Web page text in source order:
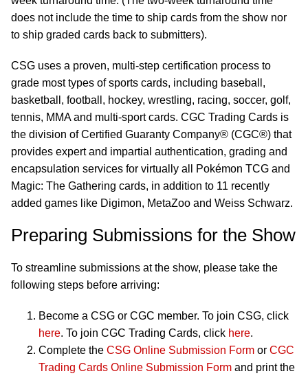
does not include the time to ship cards from the show nor
to ship graded cards back to submitters).
CSG uses a proven, multi-step certification process to
grade most types of sports cards, including baseball,
basketball, football, hockey, wrestling, racing, soccer, golf,
tennis, MMA and multi-sport cards. CGC Trading Cards is
the division of Certified Guaranty Company® (CGC®) that
provides expert and impartial authentication, grading and
encapsulation services for virtually all Pokémon TCG and
Magic: The Gathering cards, in addition to 11 recently
added games like Digimon, MetaZoo and Weiss Schwarz.
Preparing Submissions for the Show
To streamline submissions at the show, please take the
following steps before arriving:
Become a CSG or CGC member. To join CSG, click
here. To join CGC Trading Cards, click here.
Complete the CSG Online Submission Form or CGC
Trading Cards Online Submission Form and print the